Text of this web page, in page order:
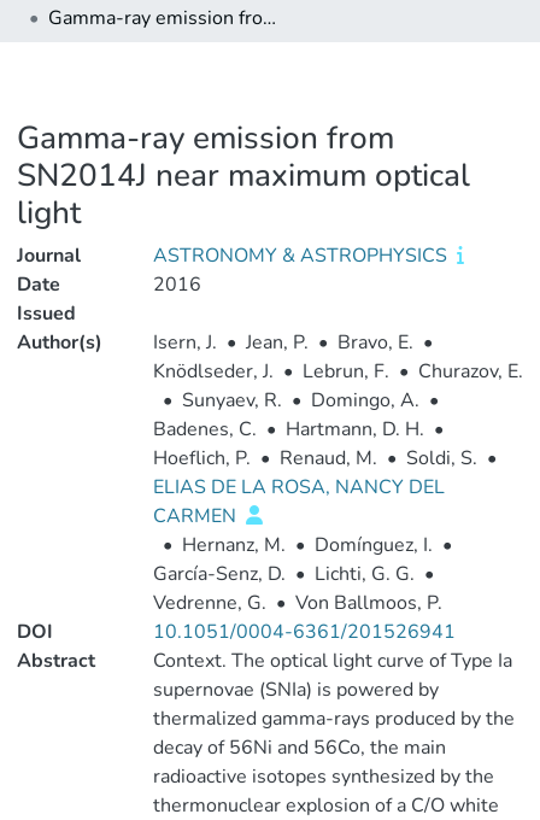
Gamma-ray emission from SN2014J near maximum optical light
Gamma-ray emission from
SN2014J near maximum optical
light
Journal
ASTRONOMY & ASTROPHYSICS
Date
Issued
2016
Author(s) Isern, J. • Jean, P. • Bravo, E. •
Knödlseder, J. • Lebrun, F. • Churazov, E.
• Sunyaev, R. • Domingo, A. •
Badenes, C. • Hartmann, D. H. •
Hoeflich, P. • Renaud, M. • Soldi, S. •
ELIAS DE LA ROSA, NANCY DEL
CARMEN
• Hernanz, M. • Domínguez, I. •
García-Senz, D. • Lichti, G. G. •
Vedrenne, G. • Von Ballmoos, P.
DOI
10.1051/0004-6361/201526941
Abstract
Context. The optical light curve of Type Ia
supernovae (SNIa) is powered by
thermalized gamma-rays produced by the
decay of 56Ni and 56Co, the main
radioactive isotopes synthesized by the
thermonuclear explosion of a C/O white